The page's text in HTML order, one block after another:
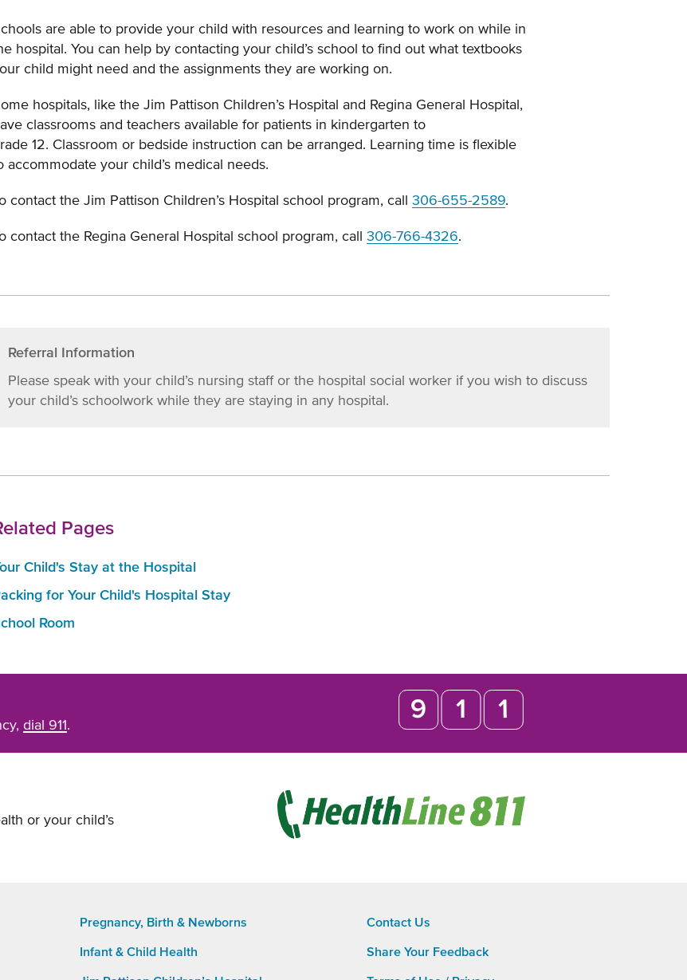
are able to provide your child with resources and learning to work on while in
hospital. You can help by contacting your child’s school to find out what textbooks
child might need and the assignments they are working on.
hospitals, like the Jim Pattison Children’s Hospital and Regina General Hospital,
classrooms and teachers available for patients in kindergarten to
12. Classroom or bedside instruction can be arranged. Learning time is flexible
accommodate your child’s medical needs.
contact the Jim Pattison Children’s Hospital school program, call 306-655-2589.
contact the Regina General Hospital school program, call 306-766-4326.
Referral Information
Please speak with your child’s nursing staff or the hospital social worker if you wish to discuss
your child’s schoolwork while they are staying in any hospital.
Pages
Child's Stay at the Hospital
for Your Child's Hospital Stay
Room
dial 911.
or your child’s
Footer
Pregnancy, Birth & Newborns
Infant & Child Health
Footer
Contact Us
Share Your Feedback